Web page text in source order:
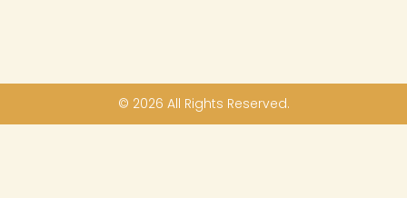
© 2026 All Rights Reserved.